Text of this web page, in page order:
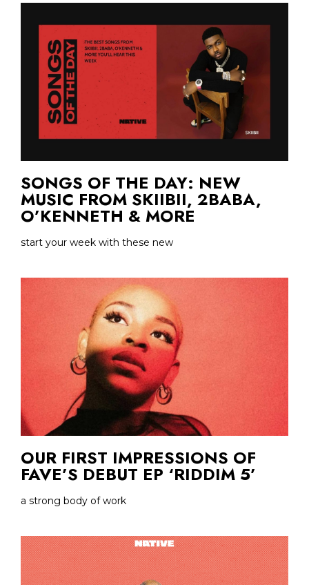
SONGS OF THE DAY: NEW
MUSIC FROM SKIIBII, 2BABA,
O’KENNETH & MORE
start your week with these new
OUR FIRST IMPRESSIONS OF
FAVE’S DEBUT EP ‘RIDDIM 5’
a strong body of work